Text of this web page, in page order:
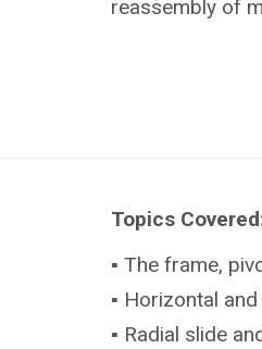
reassembly of
Topics
▪ The frame,
▪ Horizontal
▪ Radial slide